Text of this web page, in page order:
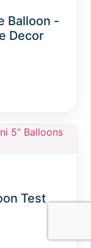
Balloon -
Decor
Test